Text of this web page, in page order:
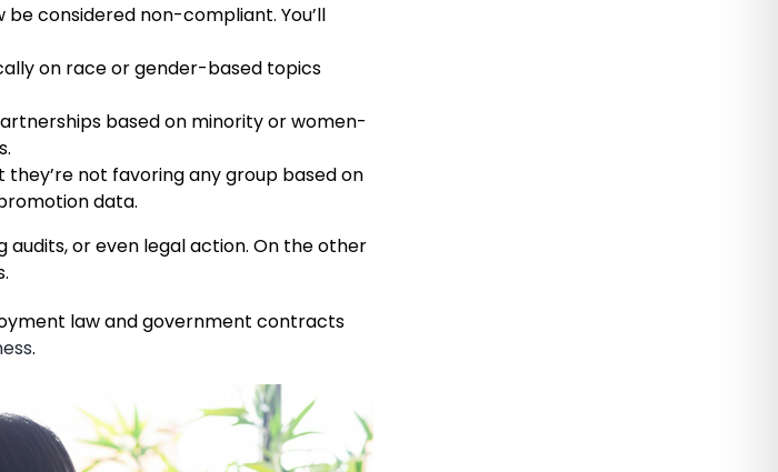
considered non-compliant. You’ll
on race or gender-based topics
based on minority or women-
not favoring any group based on
data.
or even legal action. On the other
law and government contracts
.